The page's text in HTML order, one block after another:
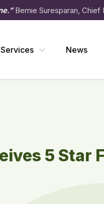
Bernie Suresparan,
News
5 Star